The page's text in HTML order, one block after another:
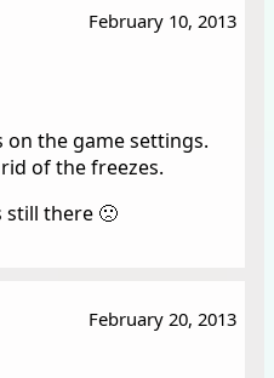
February 10, 2013
on the game settings.
of the freezes.
still there 🙁
February 20, 2013